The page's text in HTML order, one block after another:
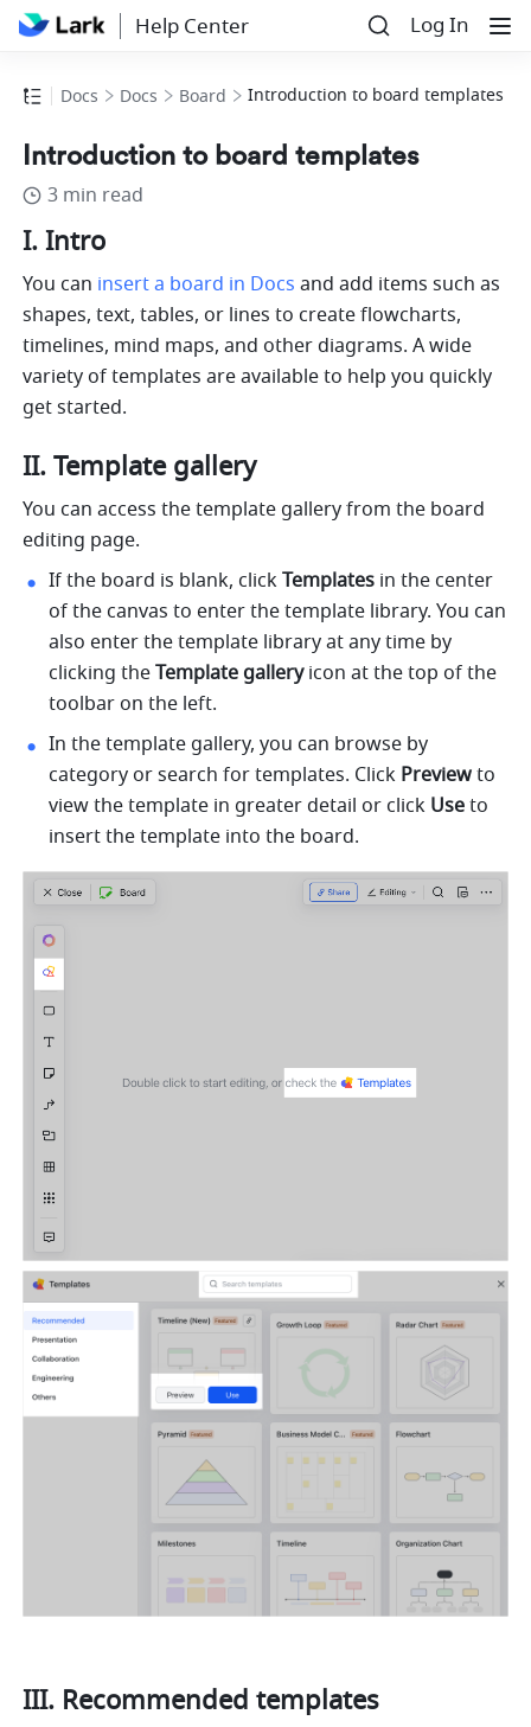
Help Center Log In
Docs Docs Board Introduction to board templates
Introduction to board templates
3 min read
I. Intro
You can insert a board in Docs and add items such as
shapes, text, tables, or lines to create flowcharts,
timelines, mind maps, and other diagrams. A wide
variety of templates are available to help you quickly
get started.
II. Template gallery
You can access the template gallery from the board
editing page.
If the board is blank, click Templates in the center
of the canvas to enter the template library. You can
also enter the template library at any time by
clicking the Template gallery icon at the top of the
toolbar on the left.
In the template gallery, you can browse by
category or search for templates. Click Preview to
view the template in greater detail or click Use to
insert the template into the board.
III. Recommended templates